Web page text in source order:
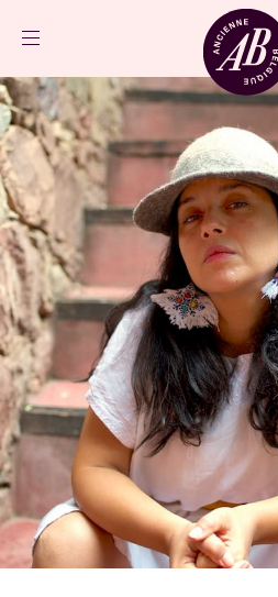
Events
Projects
News
Visitor info
AB ❤ you
Venue hire